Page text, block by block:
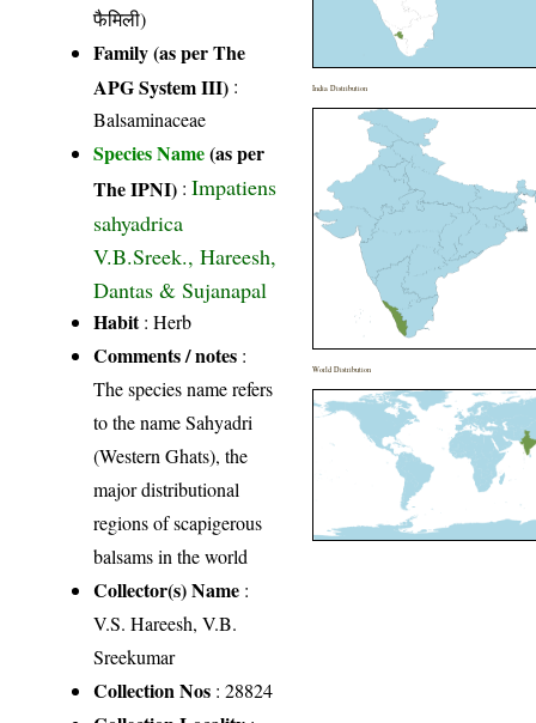
फैमिली)
Family (as per The
APG System III) :
Balsaminaceae
Species Name(as per
The IPNI) :Impatiens
sahyadrica
V.B.Sreek., Hareesh,
Dantas & Sujanapal
Habit: Herb
Comments / notes :
The species name refers
to the name Sahyadri
(Western Ghats), the
major distributional
regions of scapigerous
balsams in the world
Collector(s) Name :
V.S. Hareesh, V.B.
Sreekumar
Collection Nos : 28824
India Distribution
World Distribution